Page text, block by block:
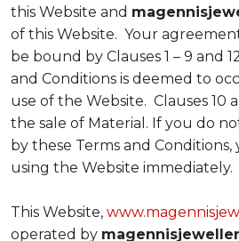
this Website and
of this Website. Your
be bound by Clauses 1 – 9 and
and Conditions is deemed to
use of the Website. Clauses 10
the sale of Material. If you do
by these Terms and
using the Website immediately.
This Website,
operated by